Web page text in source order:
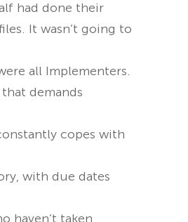
had done their
It wasn’t going to
all Implementers.
demands
copes with
with due dates
haven’t taken